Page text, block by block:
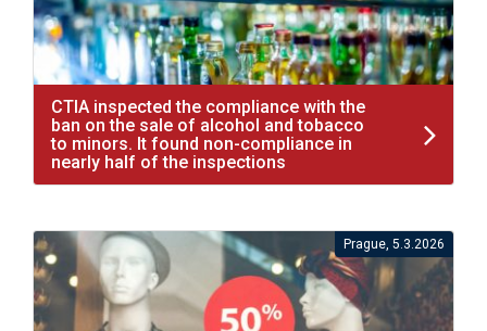
CTIA inspected the compliance with the
ban on the sale of alcohol and tobacco
to minors. It found non-compliance in
nearly half of the inspections
Prague, 5.3.2026